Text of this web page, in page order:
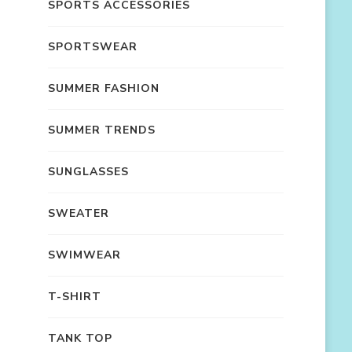
SPORTS ACCESSORIES
SPORTSWEAR
SUMMER FASHION
SUMMER TRENDS
SUNGLASSES
SWEATER
SWIMWEAR
T-SHIRT
TANK TOP